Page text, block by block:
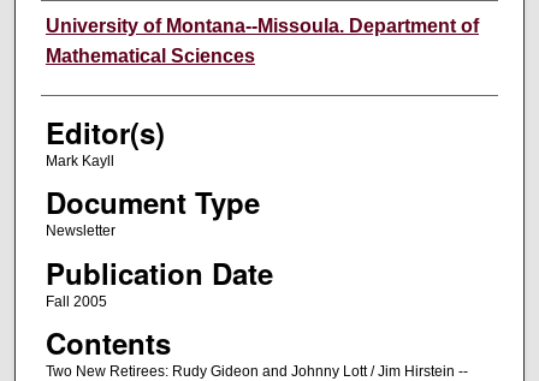
Authors
University of Montana--Missoula. Department of
Mathematical Sciences
Editor(s)
Mark Kayll
Document Type
Newsletter
Publication Date
Fall 2005
Contents
Two New Retirees: Rudy Gideon and Johnny Lott / Jim Hirstein --